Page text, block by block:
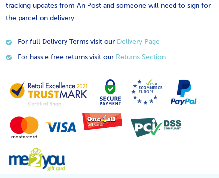
tracking updates from An Post and someone will need to sign for
the parcel on delivery.
For full Delivery Terms visit our Delivery Page
For hassle free returns visit our Returns Section